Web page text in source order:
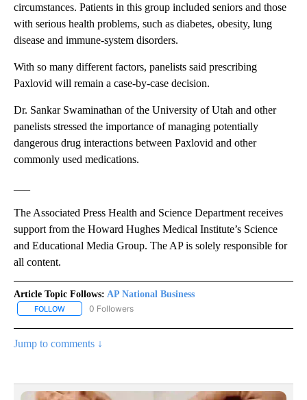
circumstances. Patients in this group included seniors and those
with serious health problems, such as diabetes, obesity, lung
disease and immune-system disorders.
With so many different factors, panelists said prescribing
Paxlovid will remain a case-by-case decision.
Dr. Sankar Swaminathan of the University of Utah and other
panelists stressed the importance of managing potentially
dangerous drug interactions between Paxlovid and other
commonly used medications.
The Associated Press Health and Science Department receives
support from the Howard Hughes Medical Institute’s Science
and Educational Media Group. The AP is solely responsible for
all content.
Article Topic Follows: AP National Business
FOLLOW FOLLOW "AP NATIONAL BUSINESS" TO RECEIVE NOTIFICATIONS
0 Followers
Jump to comments ↓